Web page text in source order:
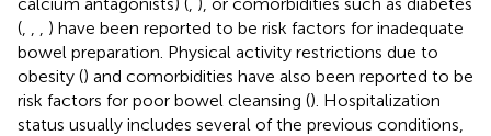
(
) have been reported to be risk factors for inadequate
bowel preparation. Physical activity restrictions due to
obesity () and comorbidities have also been reported to be
risk factors for poor bowel cleansing (). Hospitalization
status usually includes several of the previous conditions,